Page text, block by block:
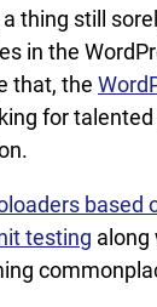
thing still
in the
that, the
for
based
testing along